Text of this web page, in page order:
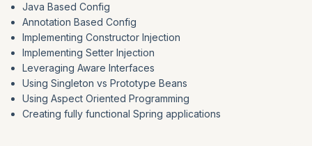
Java Based Config
Annotation Based Config
Implementing Constructor Injection
Implementing Setter Injection
Leveraging Aware Interfaces
Using Singleton vs Prototype Beans
Using Aspect Oriented Programming
Creating fully functional Spring applications